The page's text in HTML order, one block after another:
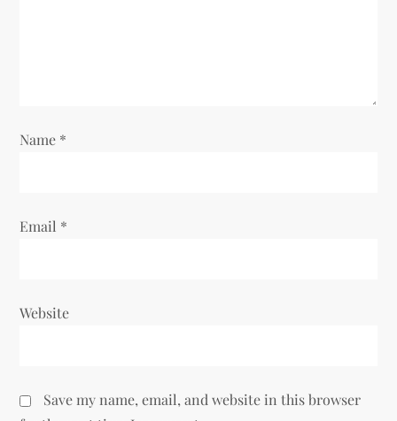
n
Name *
Email *
Website
Save my name, email, and website in this browser